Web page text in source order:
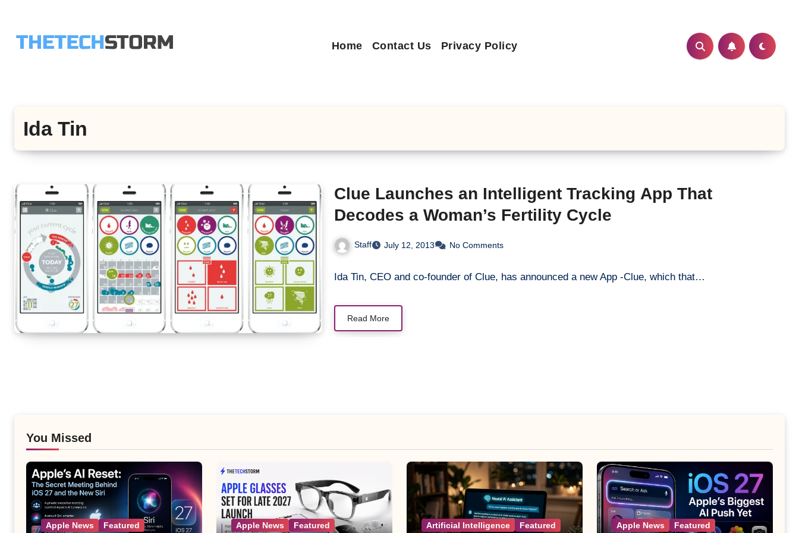
content
Home Contact Us Privacy Policy
Ida Tin
Clue Launches an Intelligent Tracking App That
Decodes a Woman’s Fertility Cycle
Staff July 12, 2013 No Comments
Ida Tin, CEO and co-founder of Clue, has announced a new App -Clue, which that…
Read More
You Missed
Apple News Featured Apple News Featured Artificial Intelligence Featured Apple News Featured